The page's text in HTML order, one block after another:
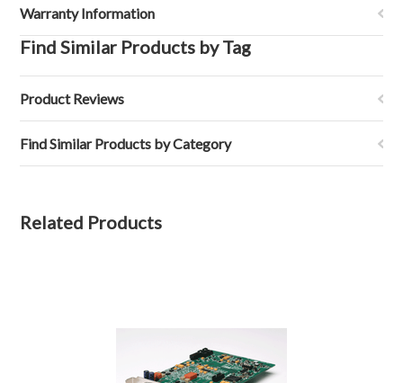
Warranty Information
Find Similar Products by Tag
Product Reviews
Find Similar Products by Category
Related Products